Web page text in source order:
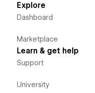
Explore
Dashboard
Marketplace
Learn & get help
Support
University